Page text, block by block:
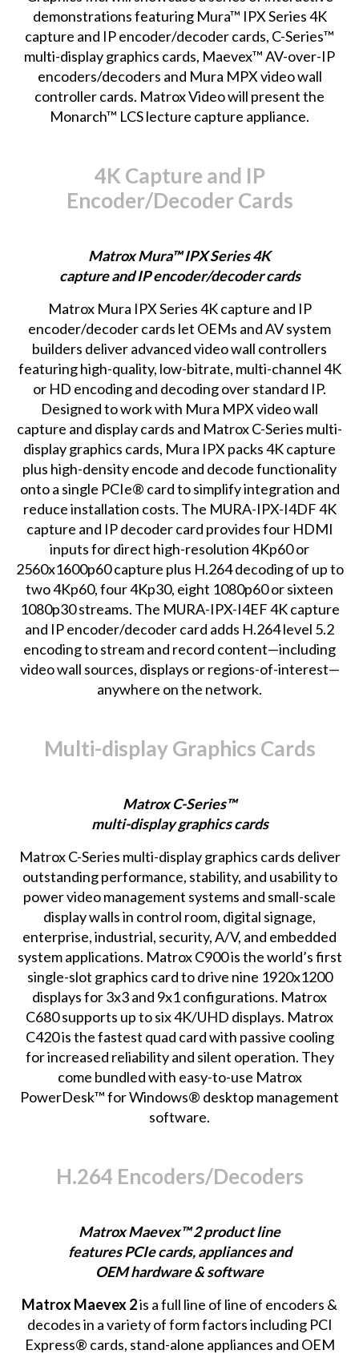
demonstrations featuring Mura™ IPX Series 4K
capture and IP encoder/decoder cards, C-Series™
multi-display graphics cards, Maevex™ AV-over-IP
encoders/decoders and Mura MPX video wall
controller cards. Matrox Video will present the
Monarch™ LCS lecture capture appliance.
4K Capture and IP
Encoder/Decoder Cards
Matrox Mura™ IPX Series 4K
capture and IP encoder/decoder cards
Matrox Mura IPX Series4K capture and IP
encoder/decoder cards let OEMs and AV system
builders deliver advanced video wall controllers
featuring high-quality, low-bitrate, multi-channel 4K
or HD encoding and decoding over standard IP.
Designed to work with Mura MPX video wall
capture and display cards and Matrox C-Series multi-
display graphics cards, Mura IPX packs 4K capture
plus high-density encode and decode functionality
onto a single PCIe® card to simplify integration and
reduce installation costs. The MURA-IPX-I4DF 4K
capture and IP decoder card provides four HDMI
inputs for direct high-resolution 4Kp60 or
2560x1600p60 capture plus H.264 decoding of up to
two 4Kp60, four 4Kp30, eight 1080p60 or sixteen
1080p30 streams. The MURA-IPX-I4EF 4K capture
and IP encoder/decoder card adds H.264 level 5.2
encoding to stream and record content—including
video wall sources, displays or regions-of-interest—
anywhere on the network.
Multi-display Graphics Cards
Matrox C-Series™
multi-display graphics cards
Matrox C-Series multi-display graphics cards deliver
outstanding performance, stability, and usability to
power video management systems and small-scale
display walls in control room, digital signage,
enterprise, industrial, security, A/V, and embedded
system applications. Matrox C900 is the world’s first
single-slot graphics card to drive nine 1920x1200
displays for 3x3 and 9x1 configurations. Matrox
C680 supports up to six 4K/UHD displays. Matrox
C420 is the fastest quad card with passive cooling
for increased reliability and silent operation. They
come bundled with easy-to-use Matrox
PowerDesk™ for Windows® desktop management
software.
H.264 Encoders/Decoders
Matrox Maevex™ 2 product line
features PCIe cards, appliances and
OEM hardware & software
Matrox Maevex 2is a full line of line of encoders &
decodes in a variety of form factors including PCI
Express® cards, stand-alone appliances and OEM